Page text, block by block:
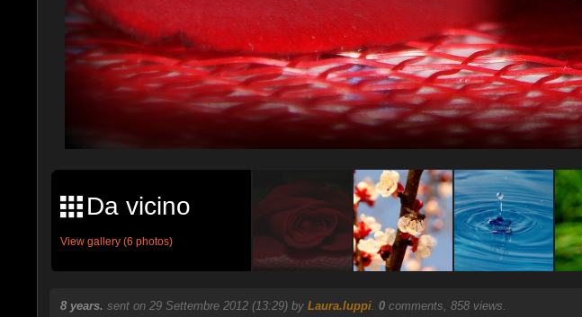
Da vicino
View gallery (6 photos)
8 years. sent on 29 Settembre 2012 (13:29) by Laura.luppi. 0comments, 858 views.